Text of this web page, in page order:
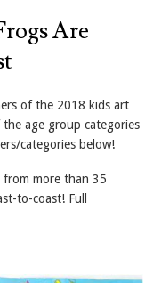
Are
of the 2018 kids art
age group categories
categories below!
from more than 35
to-coast! Full